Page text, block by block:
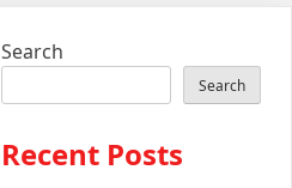
Search
Search
Recent Posts